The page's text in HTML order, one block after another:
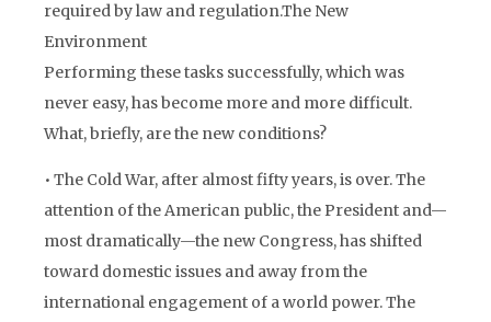
required by law and regulation.The New
Environment
Performing these tasks successfully, which was
never easy, has become more and more difficult.
What, briefly, are the new conditions?
• The Cold War, after almost fifty years, is over. The
attention of the American public, the President and—
most dramatically—the new Congress, has shifted
toward domestic issues and away from the
international engagement of a world power. The